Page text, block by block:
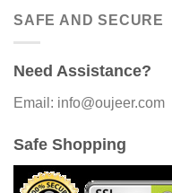
SAFE AND SECURE
Need Assistance?
Email: info@oujeer.com
Safe Shopping